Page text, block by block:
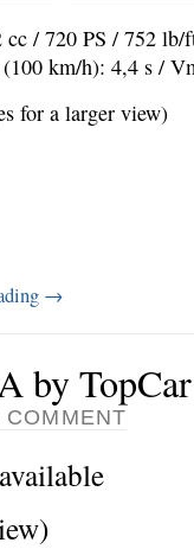
cc / 720 PS / 752
km/h): 4,4 s /
for a larger view)
→
by TopCar
COMMENT